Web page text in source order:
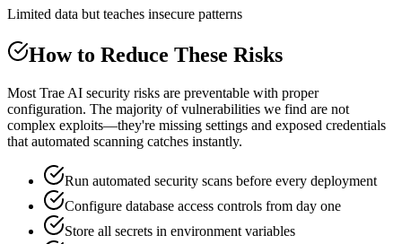
Limited data but teaches insecure patterns
How to Reduce These Risks
Most Trae AI security risks are preventable with proper
configuration. The majority of vulnerabilities we find are not
complex exploits—they're missing settings and exposed credentials
that automated scanning catches instantly.
Run automated security scans before every deployment
Configure database access controls from day one
Store all secrets in environment variables